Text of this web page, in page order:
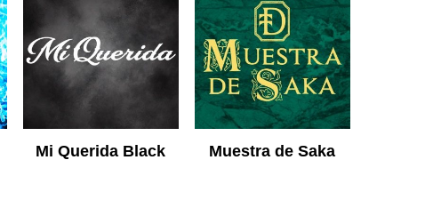
Mi Querida Black Muestra de Saka